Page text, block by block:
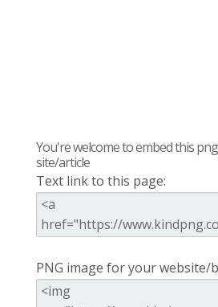
You're welcome to embed this
site/article
Text link to this page:
PNG image for your website/